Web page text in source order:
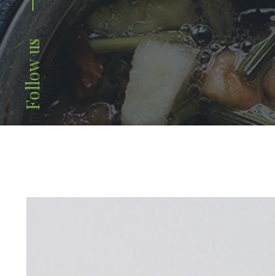
Follow us